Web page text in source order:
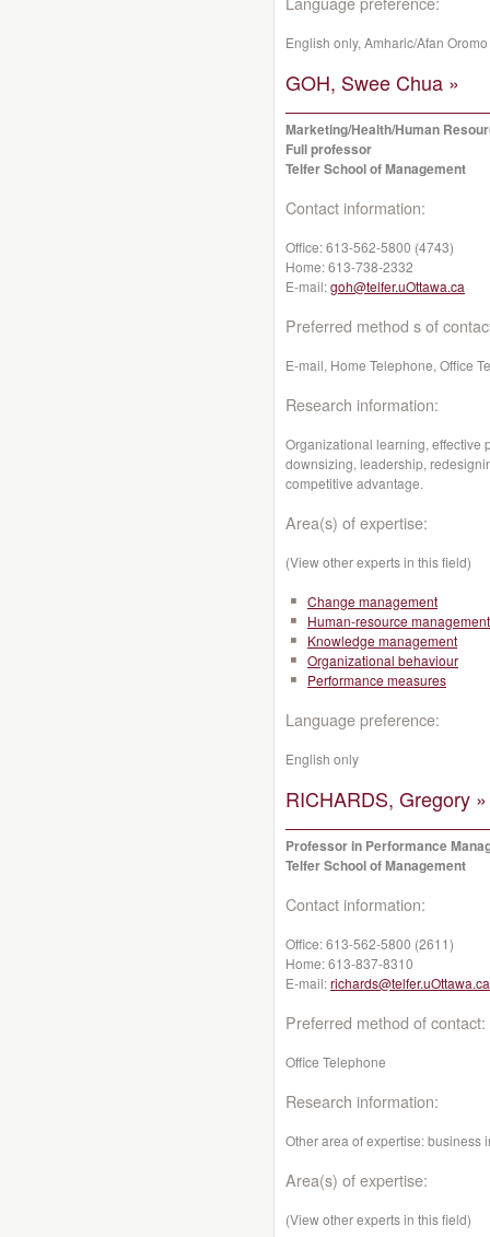
English only, Amharic/Afan Oromo
GOH, Swee Chua »
Marketing/Health/Human
Full professor
Telfer School of Management
Contact information:
Office:613-562-5800 (4743)
Home:613-738-2332
E-mail:goh@telfer.uOttawa.ca
Preferred method s of
E-mail, Home Telephone, Office
Research information:
Organizational learning, effective
downsizing, leadership,
competitive advantage.
Area(s) of expertise:
(View other experts in this field)
Change management
Human-resource management
Knowledge management
Organizational behaviour
Performance measures
Language preference:
English only
RICHARDS, Gregory »
Professor in Performance
Telfer School of Management
Contact information:
Office:613-562-5800 (2611)
Home:613-837-8310
E-mail:richards@telfer.uOttawa.ca
Preferred method of contact:
Office Telephone
Research information:
Other area of expertise: business
Area(s) of expertise:
(View other experts in this field)